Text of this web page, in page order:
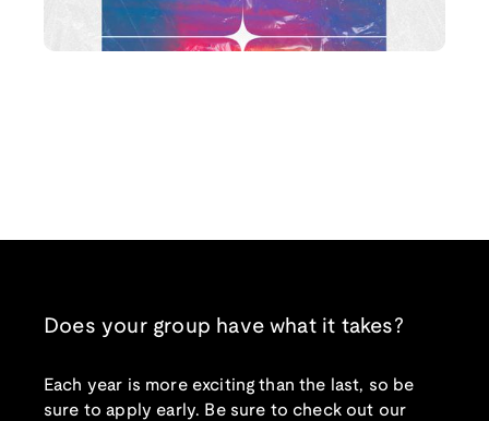
Does your group have what it takes?
Each year is more exciting than the last, so be
sure to apply early. Be sure to check out our